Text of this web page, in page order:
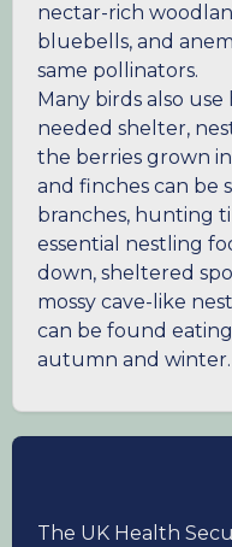
nectar-rich
bluebells, and
same pollinators.
Many birds also
needed shelter,
the berries grown
and finches can be
branches, hunting
essential nestling
down, sheltered
mossy cave-like
can be found
autumn and winter.
The UK Health